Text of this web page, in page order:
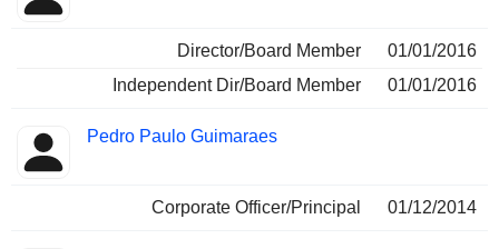
Director/Board Member
01/01/2016
Independent Dir/Board Member
01/01/2016
Pedro Paulo Guimaraes
Corporate Officer/Principal 01/12/2014